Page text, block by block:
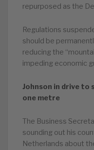
repurposed as the
Regulations
should be
reducing the
impeding economic
Johnson in drive to
one metre
The Business
sounding out his
Netherlands about